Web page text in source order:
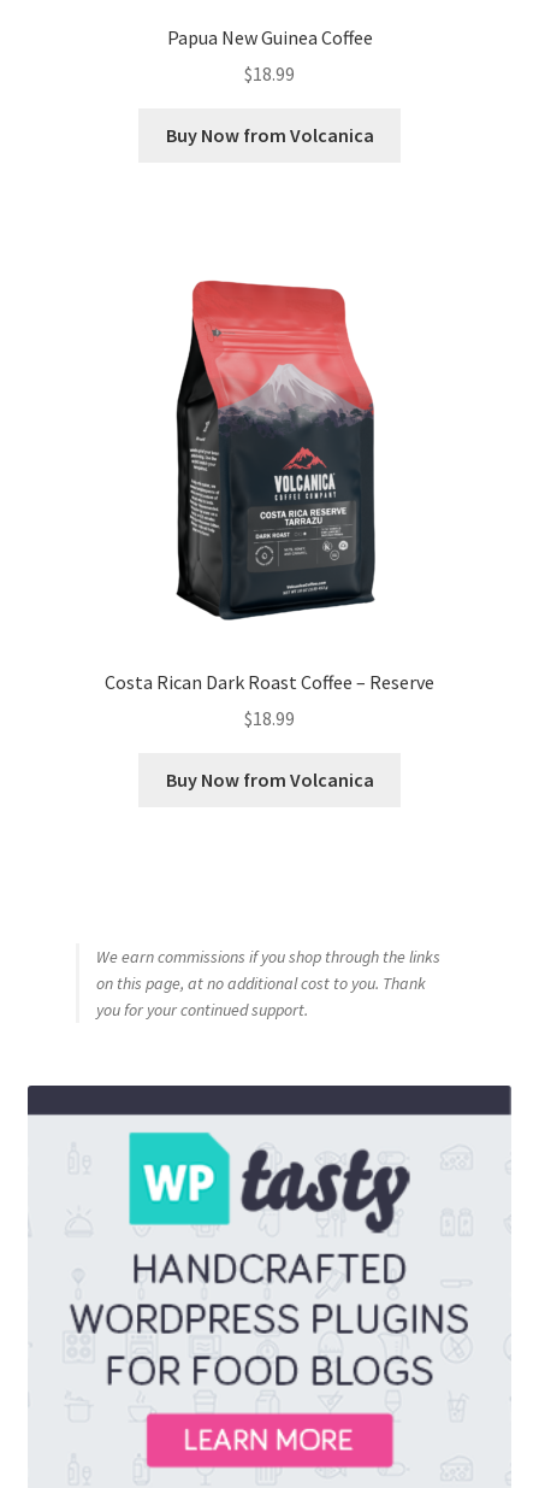
Papua New Guinea Coffee
$18.99
Buy Now from Volcanica
Costa Rican Dark Roast Coffee – Reserve
$18.99
Buy Now from Volcanica
We earn commissions if you shop through the links
on this page, at no additional cost to you. Thank
you for your continued support.